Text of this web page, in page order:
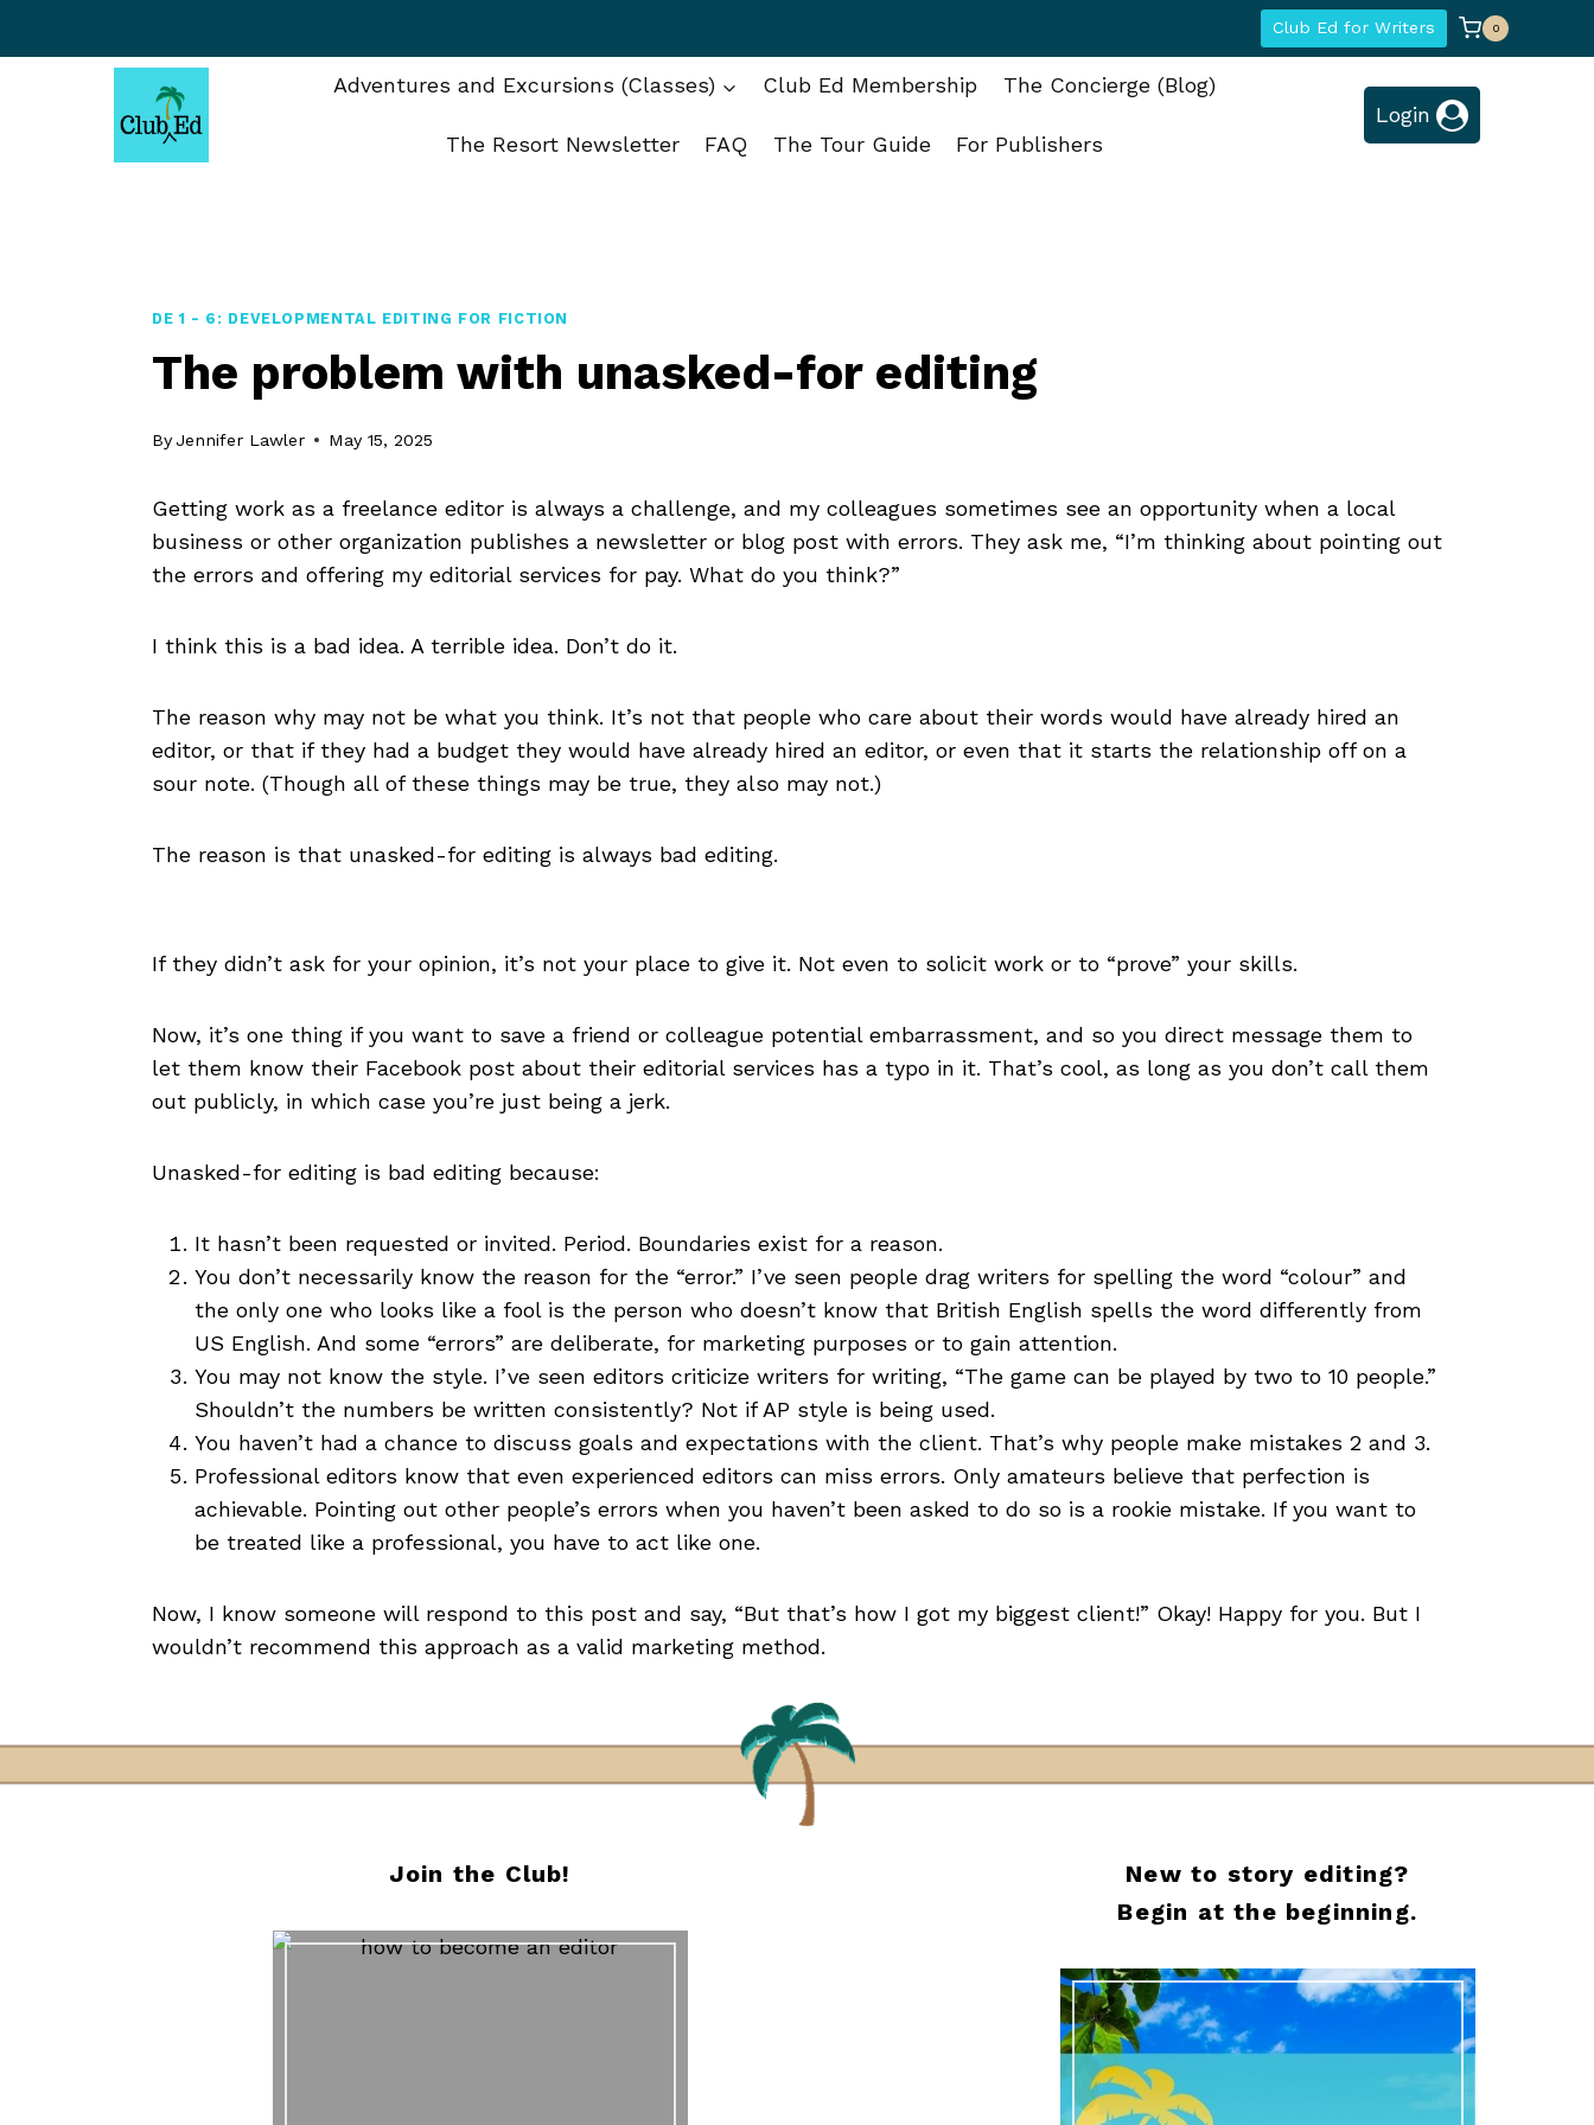
Club Ed for Writers 0
Adventures and Excursions (Classes) Club Ed Membership The Concierge (Blog)
The Resort Newsletter FAQ The Tour Guide For Publishers
Login
DE 1 - 6: DEVELOPMENTAL EDITING FOR FICTION
The problem with unasked-for editing
By Jennifer Lawler May 15, 2025
Getting work as a freelance editor is always a challenge, and my colleagues sometimes see an opportunity when a local
business or other organization publishes a newsletter or blog post with errors. They ask me, “I’m thinking about pointing out
the errors and offering my editorial services for pay. What do you think?”
I think this is a bad idea. A terrible idea. Don’t do it.
The reason why may not be what you think. It’s not that people who care about their words would have already hired an
editor, or that if they had a budget they would have already hired an editor, or even that it starts the relationship off on a
sour note. (Though all of these things may be true, they also may not.)
The reason is that unasked-for editing is always bad editing.
If they didn’t ask for your opinion, it’s not your place to give it. Not even to solicit work or to “prove” your skills.
Now, it’s one thing if you want to save a friend or colleague potential embarrassment, and so you direct message them to
let them know their Facebook post about their editorial services has a typo in it. That’s cool, as long as you don’t call them
out publicly, in which case you’re just being a jerk.
Unasked-for editing is bad editing because:
It hasn’t been requested or invited. Period. Boundaries exist for a reason.
You don’t necessarily know the reason for the “error.” I’ve seen people drag writers for spelling the word “colour” and
the only one who looks like a fool is the person who doesn’t know that British English spells the word differently from
US English. And some “errors” are deliberate, for marketing purposes or to gain attention.
You may not know the style. I’ve seen editors criticize writers for writing, “The game can be played by two to 10 people.”
Shouldn’t the numbers be written consistently? Not if AP style is being used.
You haven’t had a chance to discuss goals and expectations with the client. That’s why people make mistakes 2 and 3.
Professional editors know that even experienced editors can miss errors. Only amateurs believe that perfection is
achievable. Pointing out other people’s errors when you haven’t been asked to do so is a rookie mistake. If you want to
be treated like a professional, you have to act like one.
Now, I know someone will respond to this post and say, “But that’s how I got my biggest client!” Okay! Happy for you. But I
wouldn’t recommend this approach as a valid marketing method.
Join the Club!
New to story editing?
Begin at the beginning.